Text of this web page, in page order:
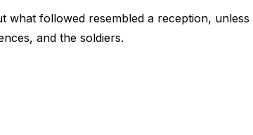
what followed resembled a reception,
and the soldiers.